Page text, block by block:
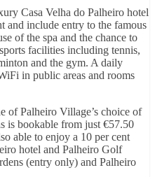
Casa Velha do Palheiro hotel
and include entry to the famous
of the spa and the chance to
facilities including tennis,
and the gym. A daily
in public areas and rooms
of Palheiro Village’s choice of
is bookable from just €57.50
able to enjoy a 10 per cent
hotel and Palheiro Golf
(entry only) and Palheiro